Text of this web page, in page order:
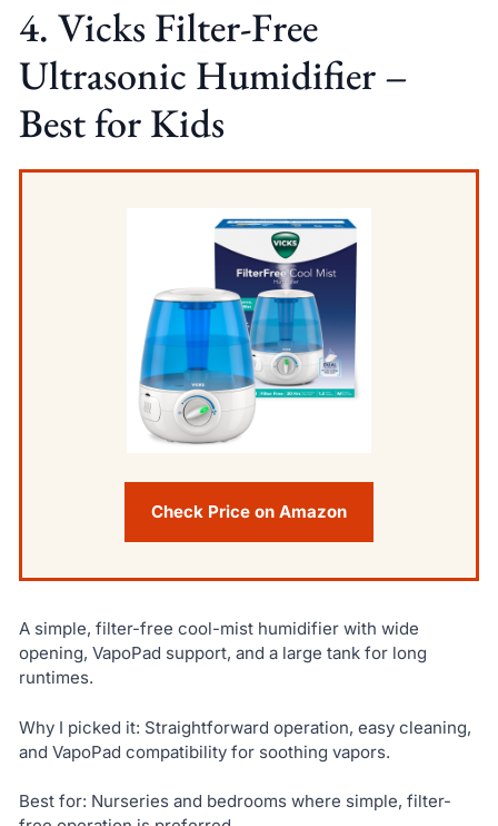
4. Vicks Filter-Free
Ultrasonic Humidifier –
Best for Kids
Check Price on Amazon
A simple, filter-free cool-mist humidifier with wide
opening, VapoPad support, and a large tank for long
runtimes.
Why I picked it: Straightforward operation, easy cleaning,
and VapoPad compatibility for soothing vapors.
Best for: Nurseries and bedrooms where simple, filter-